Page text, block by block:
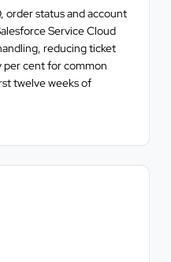
order status and account
Service Cloud
reducing ticket
per cent for common
twelve weeks of